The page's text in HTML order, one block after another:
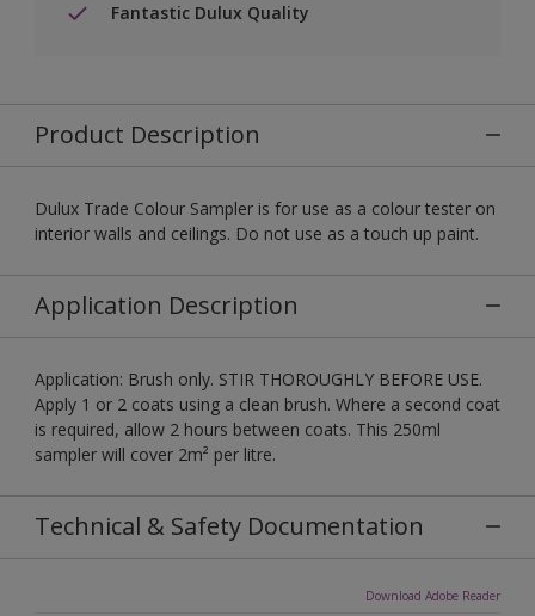
Fantastic Dulux Quality
Product Description
Dulux Trade Colour Sampler is for use as a colour tester on
interior walls and ceilings. Do not use as a touch up paint.
Application Description
Application: Brush only. STIR THOROUGHLY BEFORE USE.
Apply 1 or 2 coats using a clean brush. Where a second coat
is required, allow 2 hours between coats. This 250ml
sampler will cover 2m² per litre.
Technical & Safety Documentation
Download Adobe Reader